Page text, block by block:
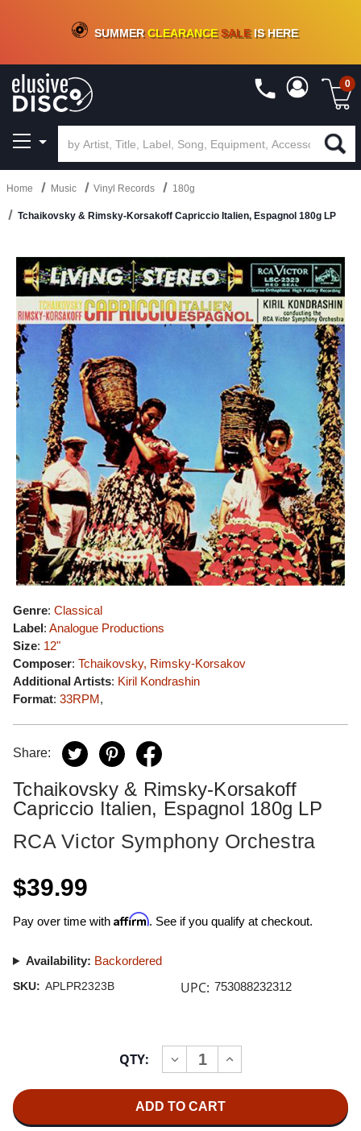
CRATE OF DEALS!100+NEW TITLES ADDED10%- 90 % OFFON VINYL & DIGITAL
SUMMERCLEARANCESALEIS HERE
0
Home Music Vinyl Records 180g
Tchaikovsky & Rimsky-Korsakoff Capriccio Italien, Espagnol 180g LP
Genre: Classical
Label: Analogue Productions
Size: 12"
Composer: Tchaikovsky, Rimsky-Korsakov
Additional Artists: Kiril Kondrashin
Format: 33RPM,
Share:
Tchaikovsky & Rimsky-Korsakoff
Capriccio Italien, Espagnol 180g LP
RCA Victor Symphony Orchestra
$39.99
Pay over time with Affirm. See if you qualify at checkout.
Availability: Backordered
SKU: APLPR2323B UPC: 753088232312
QTY:
DECREASE
QUANTITY
&
RIMSKY-
INCREASE
QUANTITY
RIMSKY-